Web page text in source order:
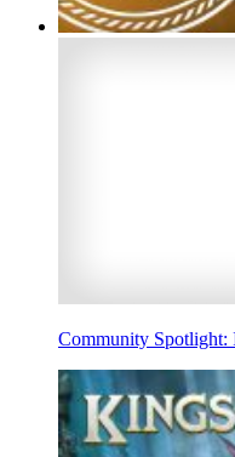
Community Spotlight: